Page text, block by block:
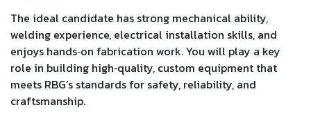
The ideal candidate has strong mechanical ability,
welding experience, electrical installation skills, and
enjoys hands‑on fabrication work. You will play a key
role in building high‑quality, custom equipment that
meets RBG’s standards for safety, reliability, and
craftsmanship.